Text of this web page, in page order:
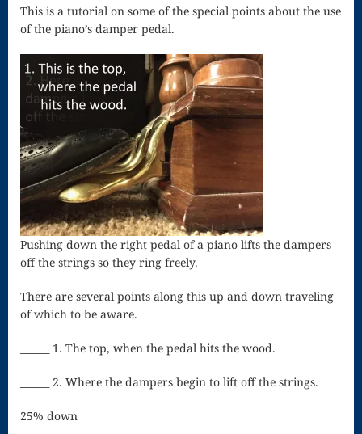
Masses
Creative
Accompaniments
Credo – Mass
Song
Download
Page
Droplets
Flurry
Gloria – Mass
Songs
This is a tutorial on some of the special points about the use
of the piano’s damper pedal.
Pushing down the right pedal of a piano lifts the dampers
off the strings so they ring freely.
There are several points along this up and down traveling
of which to be aware.
______ 1. The top, when the pedal hits the wood.
______ 2. Where the dampers begin to lift off the strings.
25% down